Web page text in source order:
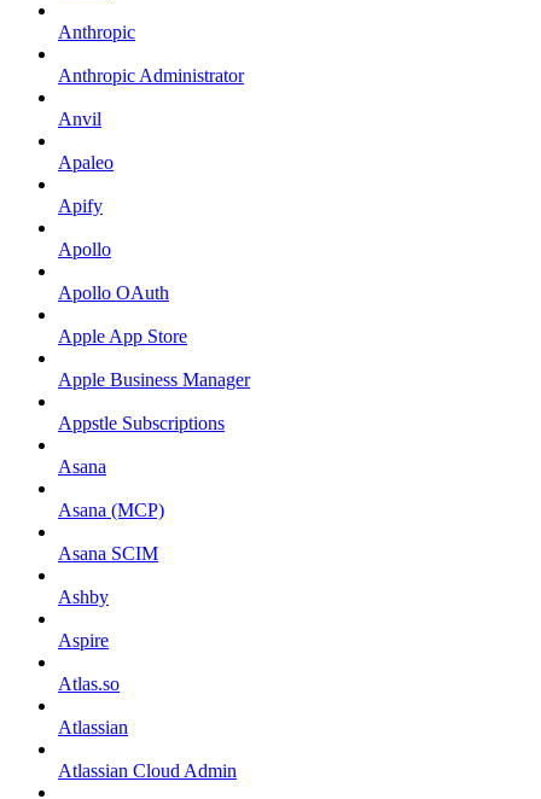
Anthropic
Anthropic Administrator
Anvil
Apaleo
Apify
Apollo
Apollo OAuth
Apple App Store
Apple Business Manager
Appstle Subscriptions
Asana
Asana (MCP)
Asana SCIM
Ashby
Aspire
Atlas.so
Atlassian
Atlassian Cloud Admin